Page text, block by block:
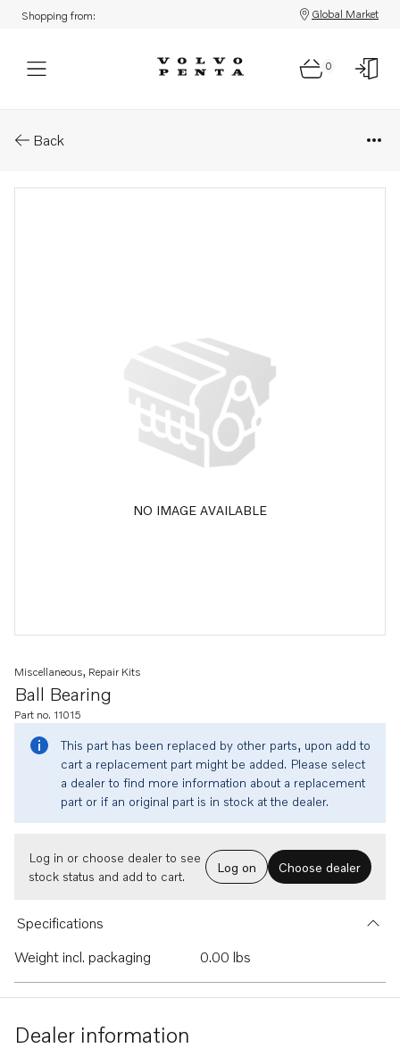
Shopping from: Global Market
0
Back
NO IMAGE AVAILABLE
Ball Bearing
Miscellaneous, Repair Kits
Part no. 11015
This part has been replaced by other parts, upon add to
cart a replacement part might be added. Please select
a dealer to find more information about a replacement
part or if an original part is in stock at the dealer.
Log in or choose dealer to see
stock status and add to cart.
Log on Choose dealer
Specifications
Weight incl. packaging
0.00 lbs
Dealer information